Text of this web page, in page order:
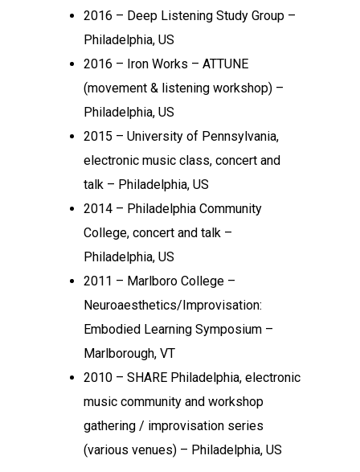
2016 – Deep Listening Study Group –
Philadelphia, US
2016 – Iron Works – ATTUNE
(movement & listening workshop) –
Philadelphia, US
2015 – University of Pennsylvania,
electronic music class, concert and
talk – Philadelphia, US
2014 – Philadelphia Community
College, concert and talk –
Philadelphia, US
2011 – Marlboro College –
Neuroaesthetics/Improvisation:
Embodied Learning Symposium –
Marlborough, VT
2010 – SHARE Philadelphia, electronic
music community and workshop
gathering / improvisation series
(various venues) – Philadelphia, US